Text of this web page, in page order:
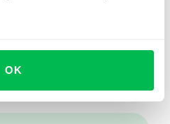
OK
process of discharging your
the required moment.